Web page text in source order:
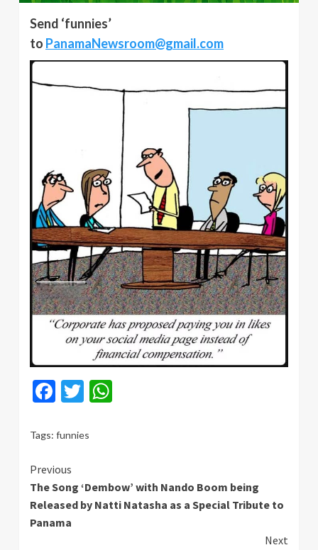
Send ‘funnies’
to PanamaNewsroom@gmail.com
Facebook
Twitter
Tags: funnies
Continue
Reading
Previous
The Song ‘Dembow’ with Nando Boom being
Released by Natti Natasha as a Special Tribute to
Panama
Next